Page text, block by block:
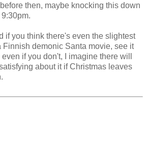
then, maybe knocking this down
if you think there's even the slightest
demonic Santa movie, see it
if you don't, I imagine there will
about it if Christmas leaves